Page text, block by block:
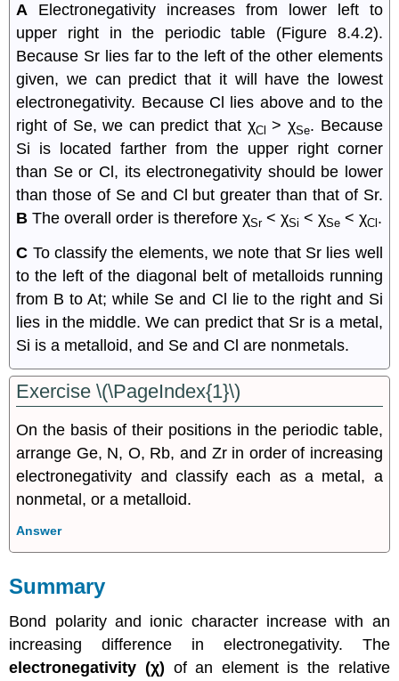
A Electronegativity increases from lower left to
upper right in the periodic table (Figure 8.4.2).
Because Sr lies far to the left of the other elements
given, we can predict that it will have the lowest
electronegativity. Because Cl lies above and to the
right of Se, we can predict that χCl > χSe. Because
Si is located farther from the upper right corner
than Se or Cl, its electronegativity should be lower
than those of Se and Cl but greater than that of Sr.
B The overall order is therefore χSr< χSi < χSe < χCl .
C To classify the elements, we note that Sr lies well
to the left of the diagonal belt of metalloids running
from B to At; while Se and Cl lie to the right and Si
lies in the middle. We can predict that Sr is a metal,
Si is a metalloid, and Se and Cl are nonmetals.
Exercise \(\PageIndex{1}\)
On the basis of their positions in the periodic table,
arrange Ge, N, O, Rb, and Zr in order of increasing
electronegativity and classify each as a metal, a
nonmetal, or a metalloid.
Answer
Summary
Bond polarity and ionic character increase with an
increasing difference in electronegativity. The
electronegativity (χ) of an element is the relative